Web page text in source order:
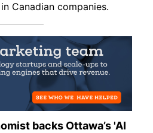
Canadian companies.
backs Ottawa’s 'AI